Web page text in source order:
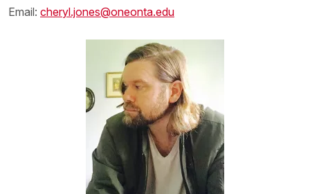
Email: cheryl.jones@oneonta.edu